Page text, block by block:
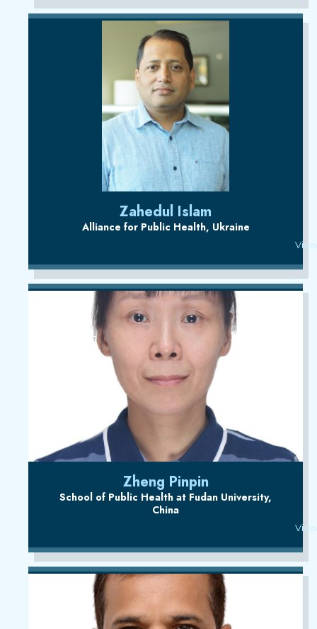
Zahedul Islam
Alliance for Public Health, Ukraine
Zheng Pinpin
School of Public Health at Fudan University,
China